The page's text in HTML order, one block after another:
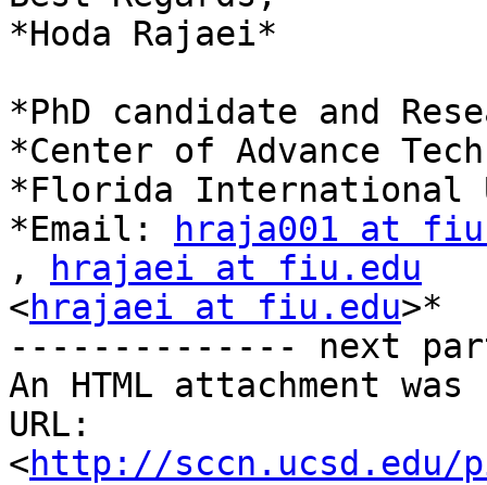
*Hoda Rajaei*
*PhD candidate and
*Center of Advance
*Florida International
*Email:
hraja001 at
,
hrajaei at fiu.edu
<hrajaei at fiu.edu>*
-------------- next
An HTML attachment
URL:
<http://sccn.ucsd.edu/